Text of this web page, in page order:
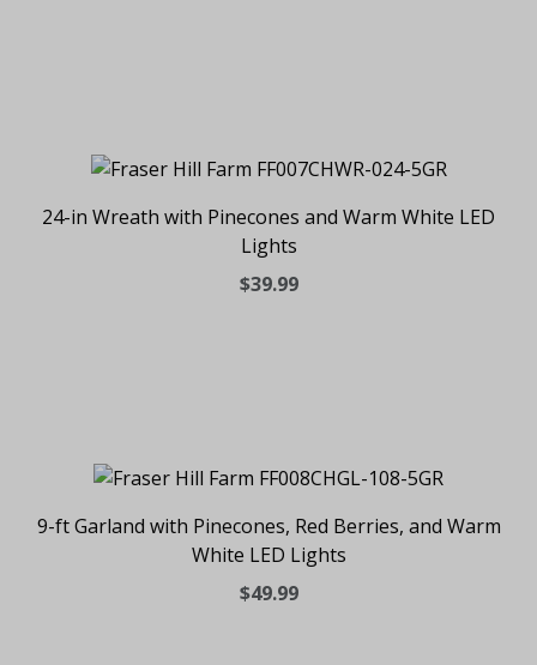
24-in Wreath with Pinecones and Warm White LED
Lights
$39.99
9-ft Garland with Pinecones, Red Berries, and Warm
White LED Lights
$49.99